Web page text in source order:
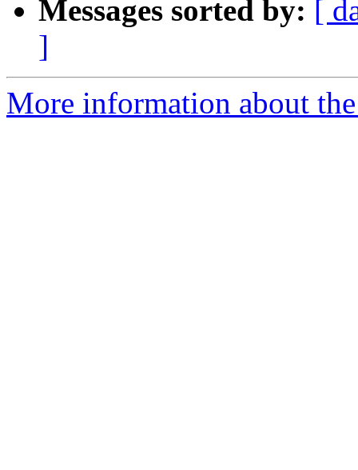
Messages sorted by: [
]
More information about